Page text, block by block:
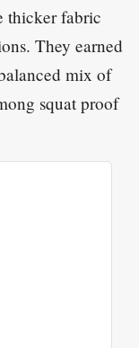
thicker fabric
They earned
mix of
squat proof